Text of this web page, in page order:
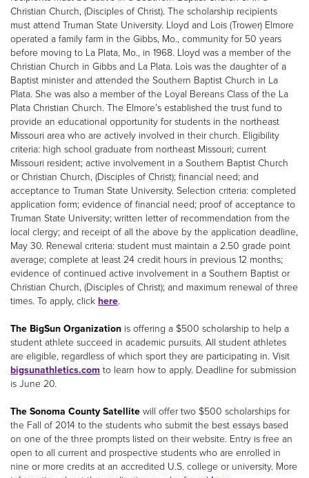
Christian Church, (Disciples of Christ). The scholarship recipients
must attend Truman State University. Lloyd and Lois (Trower) Elmore
operated a family farm in the Gibbs, Mo., community for 50 years
before moving to La Plata, Mo., in 1968. Lloyd was a member of the
Christian Church in Gibbs and La Plata. Lois was the daughter of a
Baptist minister and attended the Southern Baptist Church in La
Plata. She was also a member of the Loyal Bereans Class of the La
Plata Christian Church. The Elmore’s established the trust fund to
provide an educational opportunity for students in the northeast
Missouri area who are actively involved in their church. Eligibility
criteria: high school graduate from northeast Missouri; current
Missouri resident; active involvement in a Southern Baptist Church
or Christian Church, (Disciples of Christ); financial need; and
acceptance to Truman State University. Selection criteria: completed
application form; evidence of financial need; proof of acceptance to
Truman State University; written letter of recommendation from the
local clergy; and receipt of all the above by the application deadline,
May 30. Renewal criteria: student must maintain a 2.50 grade point
average; complete at least 24 credit hours in previous 12 months;
evidence of continued active involvement in a Southern Baptist or
Christian Church, (Disciples of Christ); and maximum renewal of three
times. To apply, click here.
The BigSun Organization is offering a $500 scholarship to help a
student athlete succeed in academic pursuits. All student athletes
are eligible, regardless of which sport they are participating in. Visit
bigsunathletics.com to learn how to apply. Deadline for submission
is June 20.
The Sonoma County Satellite will offer two $500 scholarships for
the Fall of 2014 to the students who submit the best essays based
on one of the three prompts listed on their website. Entry is free an
open to all current and prospective students who are enrolled in
nine or more credits at an accredited U.S. college or university. More